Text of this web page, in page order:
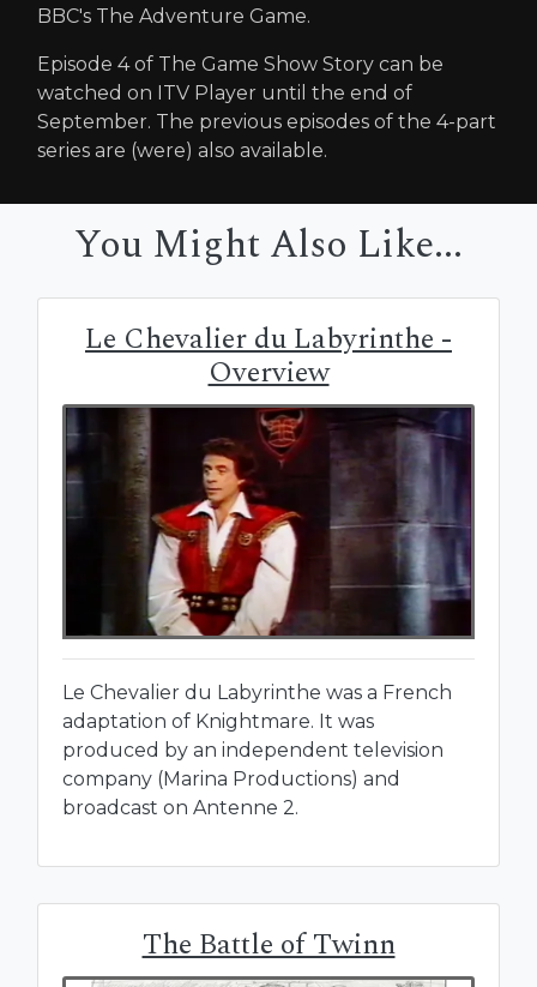
BBC's The Adventure Game.
Episode 4 of The Game Show Story can be
watched on ITV Player until the end of
September. The previous episodes of the 4-part
series are (were) also available.
You Might Also Like...
Le Chevalier du Labyrinthe -
Overview
Le Chevalier du Labyrinthe was a French
adaptation of Knightmare. It was
produced by an independent television
company (Marina Productions) and
broadcast on Antenne 2.
The Battle of Twinn